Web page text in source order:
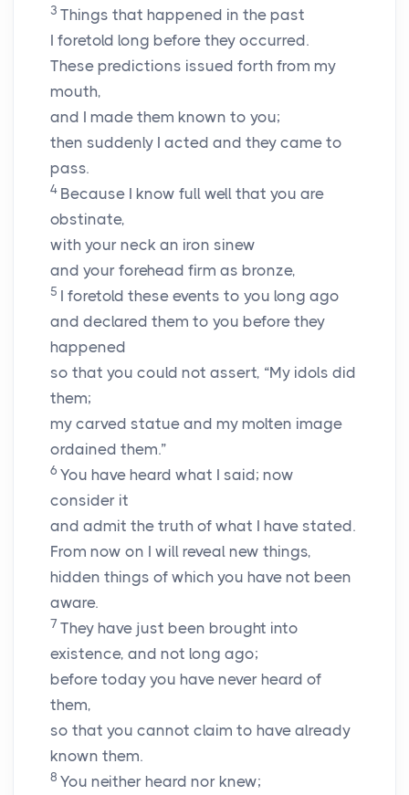
3 Things that happened in the past
I foretold long before they occurred.
These predictions issued forth from my
mouth,
and I made them known to you;
then suddenly I acted and they came to
pass.
4 Because I know full well that you are
obstinate,
with your neck an iron sinew
and your forehead firm as bronze,
5 I foretold these events to you long ago
and declared them to you before they
happened
so that you could not assert, “My idols did
them;
my carved statue and my molten image
ordained them.”
6 You have heard what I said; now
consider it
and admit the truth of what I have stated.
From now on I will reveal new things,
hidden things of which you have not been
aware.
7 They have just been brought into
existence, and not long ago;
before today you have never heard of
them,
so that you cannot claim to have already
known them.
8 You neither heard nor knew;